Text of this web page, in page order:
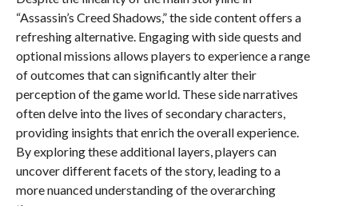
“Assassin’s Creed Shadows,” the side content offers a
refreshing alternative. Engaging with side quests and
optional missions allows players to experience a range
of outcomes that can significantly alter their
perception of the game world. These side narratives
often delve into the lives of secondary characters,
providing insights that enrich the overall experience.
By exploring these additional layers, players can
uncover different facets of the story, leading to a
more nuanced understanding of the overarching